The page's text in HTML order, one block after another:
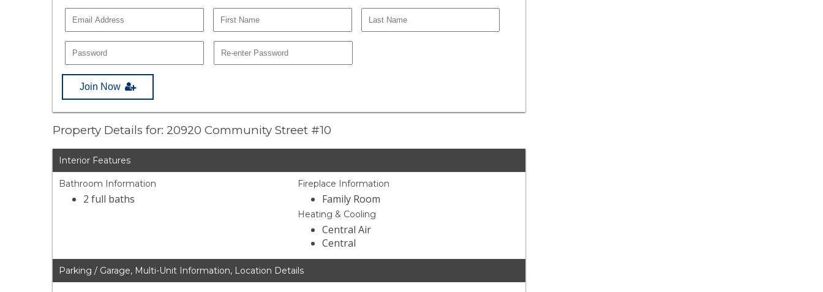
Join Now
Property Details for: 20920 Community Street #10
Interior Features
Bathroom Information
2 full baths
Fireplace Information
Family Room
Heating & Cooling
Central Air
Central
Parking / Garage, Multi-Unit Information, Location Details